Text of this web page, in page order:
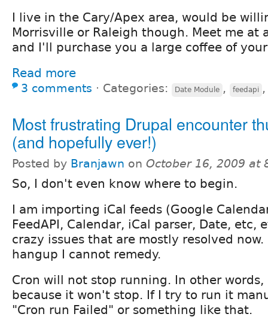
I live in the Cary/Apex area, would be
Morrisville or Raleigh though. Meet me at
and I'll purchase you a large coffee of
Read more
3 comments ⋅ Categories: Date Module , feedapi
Most frustrating Drupal encounter
(and hopefully ever!)
Posted by Branjawn on October 16, 2009 at
So, I don't even know where to begin.
I am importing iCal feeds (Google
FeedAPI, Calendar, iCal parser, Date, etc,
crazy issues that are mostly resolved
hangup I cannot remedy.
Cron will not stop running. In other
because it won't stop. If I try to run it
"Cron run Failed" or something like that.